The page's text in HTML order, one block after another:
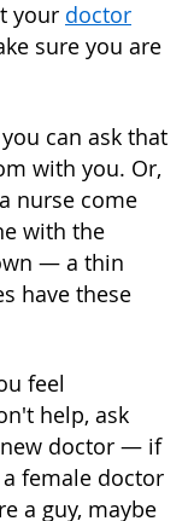
your doctor
sure you are
can ask that
with you. Or,
nurse come
with the
— a thin
have these
feel
help, ask
doctor — if
female doctor
a guy, maybe